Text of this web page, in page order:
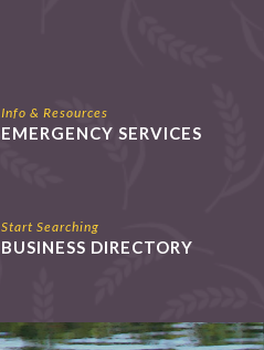
Info & Resources
EMERGENCY SERVICES
Start Searching
BUSINESS DIRECTORY